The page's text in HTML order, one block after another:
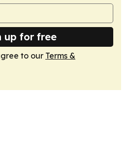
up for free
to our Terms &